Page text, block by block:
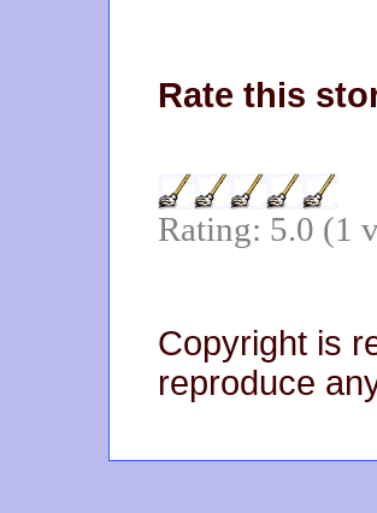
Rate this
Rating: 5.0 (1
Copyright is
reproduce